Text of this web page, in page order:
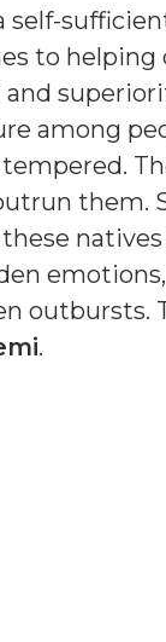
self-
to helping
and
among
them.
outbursts.
.